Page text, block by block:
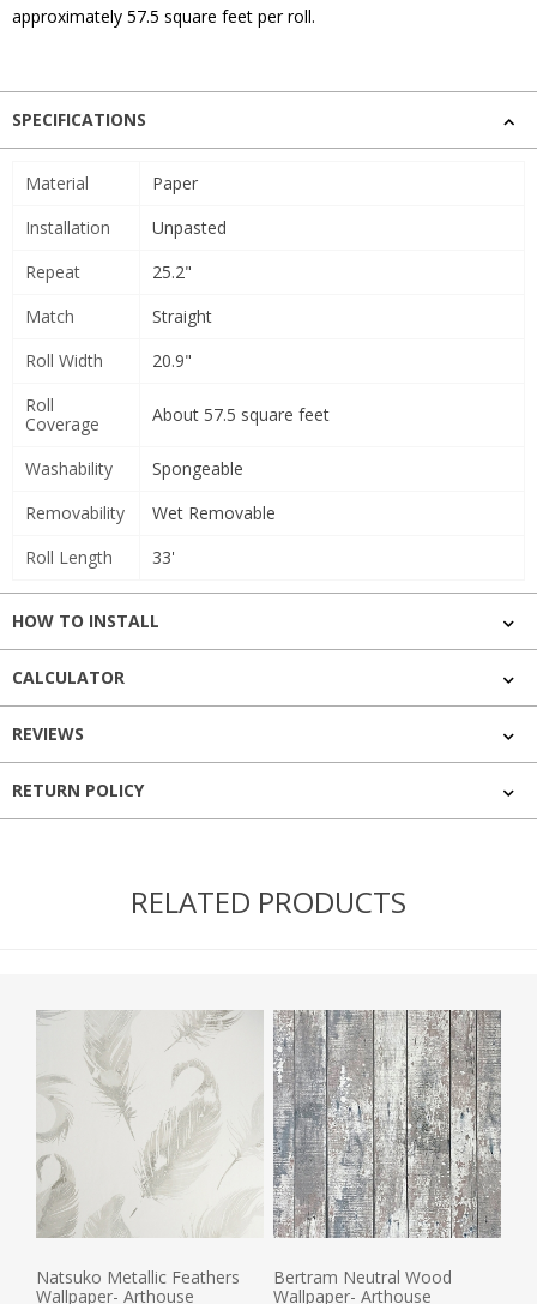
approximately 57.5 square feet per roll.
SPECIFICATIONS
Material
Paper
Installation
Unpasted
Repeat
25.2"
Match
Straight
Roll Width
20.9"
Roll
Coverage
About 57.5 square feet
Washability
Spongeable
Removability
Wet Removable
Roll Length
33'
HOW TO INSTALL
CALCULATOR
REVIEWS
RETURN POLICY
RELATED PRODUCTS
Natsuko Metallic Feathers
Wallpaper- Arthouse
Bertram Neutral Wood
Wallpaper- Arthouse